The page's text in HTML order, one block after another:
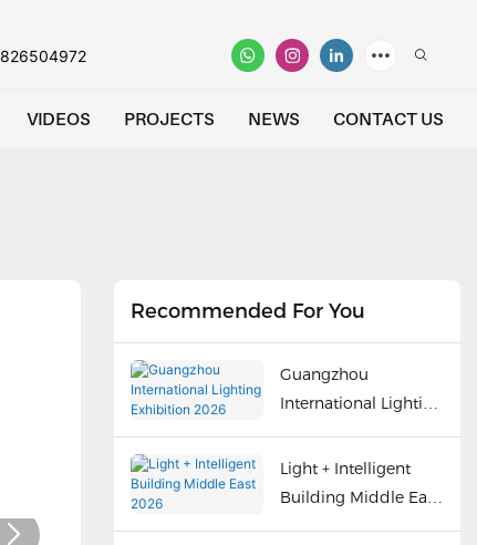
VIDEOS PROJECTS NEWS CONTACT US
Recommended For You
Guangzhou
International Lighting
Exhibition 2026
Light + Intelligent
Building Middle East
2026